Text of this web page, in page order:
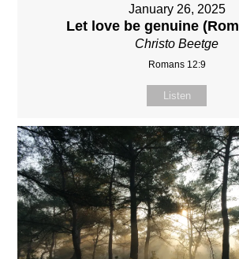
January 26, 2025
Let love be genuine
Christo Beetge
Romans 12:9
Listen